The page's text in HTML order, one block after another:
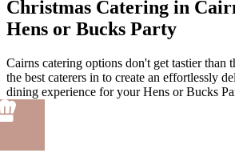
Christmas Catering in
Hens or Bucks Party
Cairns catering options don't get tastier than
the best caterers in to create an effortlessly
dining experience for your Hens or Bucks